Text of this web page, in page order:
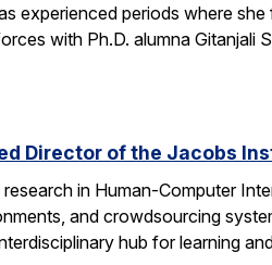
experienced periods where
with Ph.D. alumna Gitanjali
Director of the Jacobs
in Human-Computer
and crowdsourcing
hub for learning